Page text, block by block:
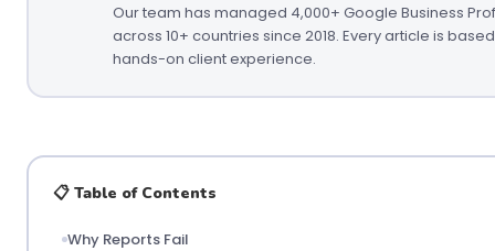
Our team has managed 4,000+ Google Business
across 10+ countries since 2018. Every article is
hands-on client experience.
📋 Table of Contents
Why Reports Fail